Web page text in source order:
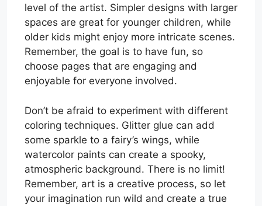
level of the artist. Simpler designs with larger
spaces are great for younger children, while
older kids might enjoy more intricate scenes.
Remember, the goal is to have fun, so
choose pages that are engaging and
enjoyable for everyone involved.
Don’t be afraid to experiment with different
coloring techniques. Glitter glue can add
some sparkle to a fairy’s wings, while
watercolor paints can create a spooky,
atmospheric background. There is no limit!
Remember, art is a creative process, so let
your imagination run wild and create a true